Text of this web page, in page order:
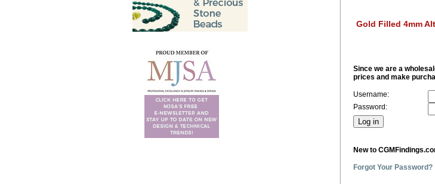
Gold Filled 4mm
Since we are a
prices and make
Username:
Password:
New to
Forgot Your Password?